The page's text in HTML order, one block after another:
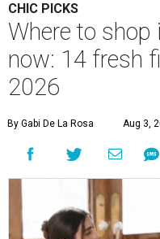
CHIC PICKS
Where to
now: 14 fresh
2026
By Gabi De La Rosa Aug 3,